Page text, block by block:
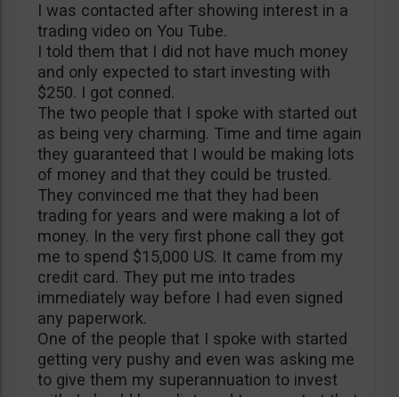
I was contacted after showing interest in a
trading video on You Tube.
I told them that I did not have much money
and only expected to start investing with
$250. I got conned.
The two people that I spoke with started out
as being very charming. Time and time again
they guaranteed that I would be making lots
of money and that they could be trusted.
They convinced me that they had been
trading for years and were making a lot of
money. In the very first phone call they got
me to spend $15,000 US. It came from my
credit card. They put me into trades
immediately way before I had even signed
any paperwork.
One of the people that I spoke with started
getting very pushy and even was asking me
to give them my superannuation to invest